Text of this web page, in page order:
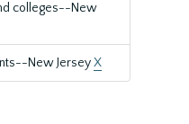
colleges--New
New JerseyX